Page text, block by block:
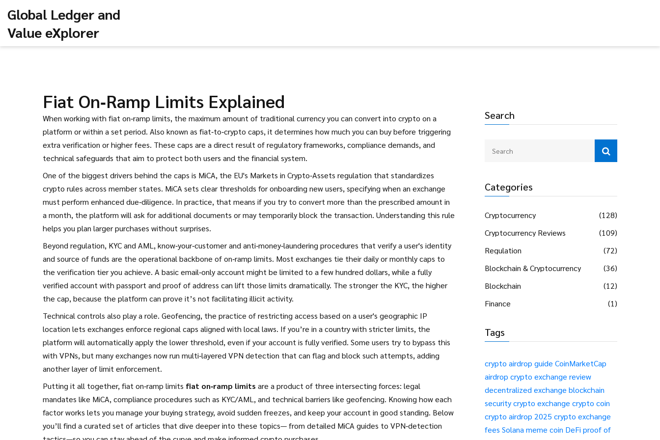
Global Ledger and
Value eXplorer
Search
Categories
Cryptocurrency
(128)
Cryptocurrency Reviews
(109)
Regulation
(72)
Blockchain & Cryptocurrency
(36)
Blockchain
(12)
Finance
(1)
Tags
crypto airdrop guide CoinMarketCap
airdrop crypto exchange review
decentralized exchange blockchain
securitycrypto exchange crypto coin
crypto airdrop 2025 crypto exchange
fees Solana meme coin DeFi proof of
Fiat On‑Ramp Limits Explained
When working with fiat on‑ramp limits, the maximum amount of traditional currency you can convert into crypto on a
platform or within a set period. Also known as fiat‑to‑crypto caps, it determines how much you can buy before triggering
extra verification or higher fees. These caps are a direct result of regulatory frameworks, compliance demands, and
technical safeguards that aim to protect both users and the financial system.
One of the biggest drivers behind the caps is MiCA, the EU's Markets in Crypto‑Assets regulation that standardizes
crypto rules across member states. MiCA sets clear thresholds for onboarding new users, specifying when an exchange
must perform enhanced due‑diligence. In practice, that means if you try to convert more than the prescribed amount in
a month, the platform will ask for additional documents or may temporarily block the transaction. Understanding this rule
helps you plan larger purchases without surprises.
Beyond regulation, KYC and AML , know‑your‑customer and anti‑money‑laundering procedures that verify a user's identity
and source of funds are the operational backbone of on‑ramp limits. Most exchanges tie their daily or monthly caps to
the verification tier you achieve. A basic email‑only account might be limited to a few hundred dollars, while a fully
verified account with passport and proof of address can lift those limits dramatically. The stronger the KYC, the higher
the cap, because the platform can prove it’s not facilitating illicit activity.
Technical controls also play a role. Geofencing, the practice of restricting access based on a user's geographic IP
location lets exchanges enforce regional caps aligned with local laws. If you’re in a country with stricter limits, the
platform will automatically apply the lower threshold, even if your account is fully verified. Some users try to bypass this
with VPNs, but many exchanges now run multi‑layered VPN detection that can flag and block such attempts, adding
another layer of limit enforcement.
Putting it all together, fiat on‑ramp limits fiat on‑ramp limits are a product of three intersecting forces: legal
mandates like MiCA, compliance procedures such as KYC/AML, and technical barriers like geofencing. Knowing how each
factor works lets you manage your buying strategy, avoid sudden freezes, and keep your account in good standing. Below
you’ll find a curated set of articles that dive deeper into these topics— from detailed MiCA guides to VPN‑detection